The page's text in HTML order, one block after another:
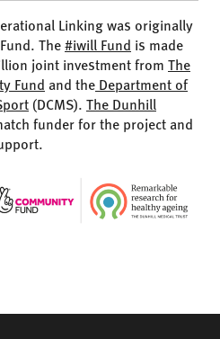
Linking was originally
The#iwill Fund is made
joint investment from The
Fund and the Department of
(DCMS). The Dunhill
funder for the project and